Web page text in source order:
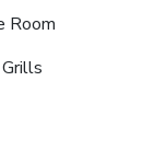
Room